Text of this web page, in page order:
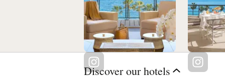
Discover our hotels